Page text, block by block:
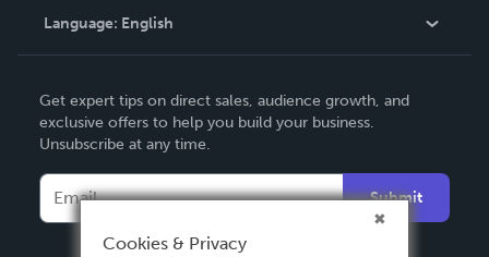
Contact Support
Language: English
Deutsch
Français
Italiano
Español
Get expert tips on direct sales, audience growth, and
exclusive offers to help you build your business.
Unsubscribe at any time.
Submit
Cookies & Privacy